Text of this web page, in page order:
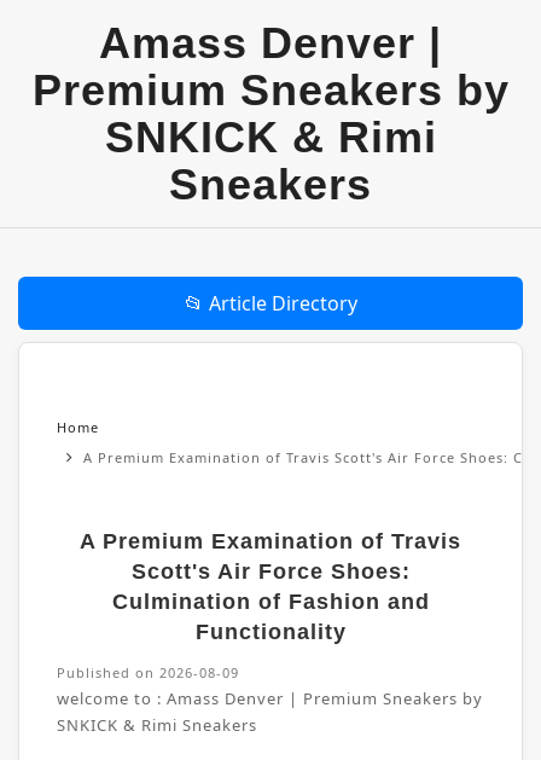
Amass Denver |
Premium Sneakers by
SNKICK & Rimi
Sneakers
📂 Article Directory
Home
A Premium Examination of Travis Scott's Air Force Shoes:
A Premium Examination of Travis
Scott's Air Force Shoes:
Culmination of Fashion and
Functionality
Published on 2026-08-09
welcome to : Amass Denver | Premium Sneakers by
SNKICK & Rimi Sneakers